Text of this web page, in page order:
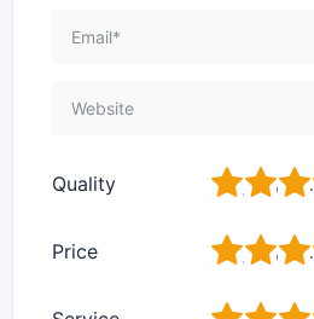
Quality 4
3
2
Price 4
3
2